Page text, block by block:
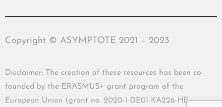
Copyright © ASYMPTOTE 2021 – 2023
Disclaimer: The creation of these resources has been co-
founded by the ERASMUS+ grant program of the
European Union (grant no. 2020-1-DE01-KA226-HE-